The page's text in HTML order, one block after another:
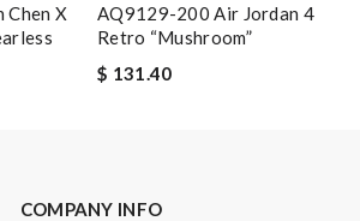
the overall Review byGuest
Chen X
AQ9129-200 Air Jordan 4
Retro “Mushroom”
$ 131.40
COMPANY INFO